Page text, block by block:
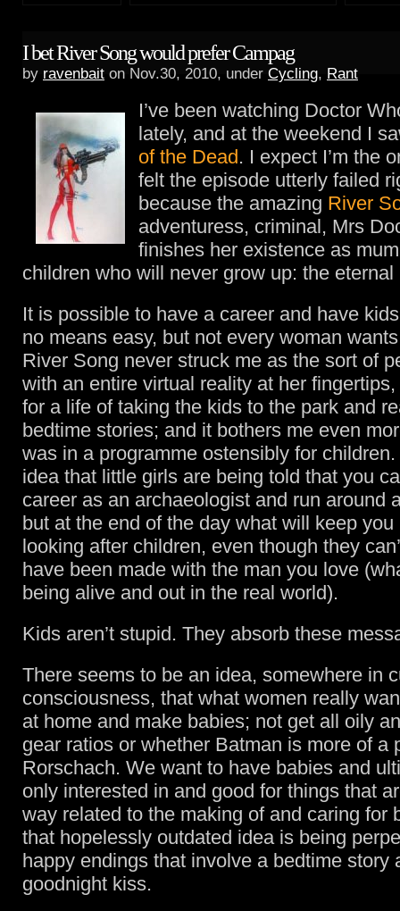
I bet River Song would prefer Campag
by ravenbait on Nov.30, 2010, under Cycling, Rant
I’ve been watching Doctor
lately, and at the weekend I
of the Dead. I expect I’m the
felt the episode utterly failed
because the amazing River
adventuress, criminal, Mrs
finishes her existence as
children who will never grow up: the eternal
It is possible to have a career and have
no means easy, but not every woman
River Song never struck me as the sort of
with an entire virtual reality at her
for a life of taking the kids to the park and
bedtime stories; and it bothers me even
was in a programme ostensibly for
idea that little girls are being told that you
career as an archaeologist and run around
but at the end of the day what will keep you
looking after children, even though they
have been made with the man you love
being alive and out in the real world).
Kids aren’t stupid. They absorb these
There seems to be an idea, somewhere in
consciousness, that what women really
at home and make babies; not get all oily
gear ratios or whether Batman is more of a
Rorschach. We want to have babies and
only interested in and good for things that
way related to the making of and caring for
that hopelessly outdated idea is being
happy endings that involve a bedtime story
goodnight kiss.